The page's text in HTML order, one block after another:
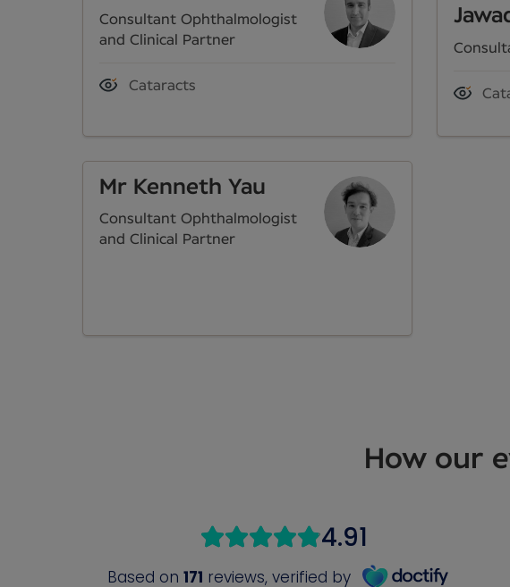
Consultant Ophthalmologist
and Clinical Partner
Cataracts
Mr Kenneth Yau
Consultant Ophthalmologist
and Clinical Partner
How our